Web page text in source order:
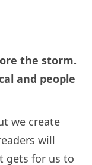
the storm.
and people
we create
will
gets for us to